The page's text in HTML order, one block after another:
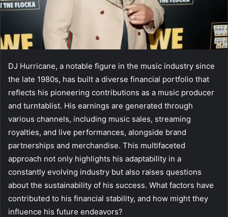
DJ Hurricane, a notable figure in the music industry since
the late 1980s, has built a diverse financial portfolio that
reflects his pioneering contributions as a music producer
and turntablist. His earnings are generated through
various channels, including music sales, streaming
royalties, and live performances, alongside brand
partnerships and merchandise. This multifaceted
approach not only highlights his adaptability in a
constantly evolving industry but also raises questions
about the sustainability of his success. What factors have
contributed to his financial stability, and how might they
influence his future endeavors?